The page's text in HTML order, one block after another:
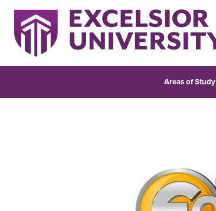
Areas of Study